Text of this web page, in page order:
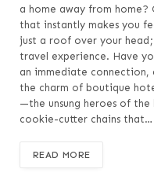
a home away from home?
that instantly makes you
just a roof over your
travel experience. Have
an immediate connection,
the charm of boutique
—the unsung heroes of
cookie-cutter chains that…
READ MORE